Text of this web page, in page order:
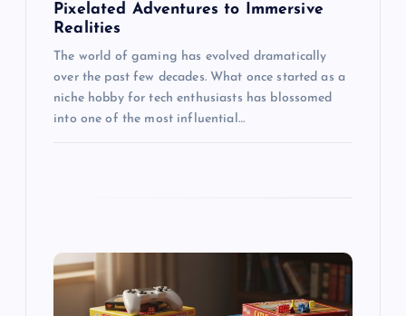
Pixelated Adventures to Immersive
Realities
The world of gaming has evolved dramatically
over the past few decades. What once started as a
niche hobby for tech enthusiasts has blossomed
into one of the most influential…